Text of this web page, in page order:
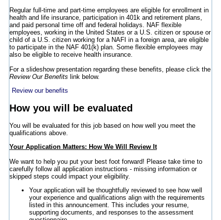
Regular full-time and part-time employees are eligible for enrollment in
health and life insurance, participation in 401k and retirement plans,
and paid personal time off and federal holidays. NAF flexible
employees, working in the United States or a U.S. citizen or spouse or
child of a U.S. citizen working for a NAFI in a foreign area, are eligible
to participate in the NAF 401(k) plan. Some flexible employees may
also be eligible to receive health insurance.
For a slideshow presentation regarding these benefits, please click the
Review Our Benefits link below.
Review our benefits
How you will be evaluated
You will be evaluated for this job based on how well you meet the
qualifications above.
Your Application Matters: How We Will Review It
We want to help you put your best foot forward! Please take time to
carefully follow all application instructions - missing information or
skipped steps could impact your eligibility.
Your application will be thoughtfully reviewed to see how well
your experience and qualifications align with the requirements
listed in this announcement. This includes your resume,
supporting documents, and responses to the assessment